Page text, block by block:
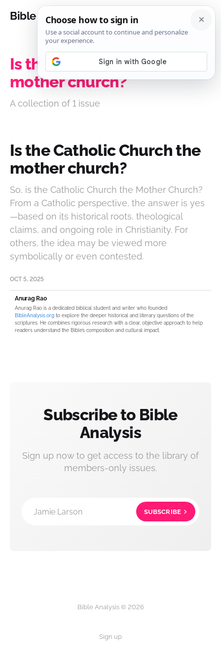
Bible Analysis
Is the Catholic Church the
mother church?
A collection of 1 issue
Is the Catholic Church the
mother church?
So, is the Catholic Church the Mother Church?
From a Catholic perspective, the answer is yes
—based on its historical roots, theological
claims, and ongoing role in Christianity. For
others, the idea may be viewed more
symbolically or even contested.
OCT 5, 2025
Anurag Rao
Anurag Rao is a dedicated biblical student and writer who founded
BibleAnalysis.org to explore the deeper historical and literary questions of the
scriptures. He combines rigorous research with a clear, objective approach to help
readers understand the Bible’s composition and cultural impact.
Subscribe to Bible
Analysis
Sign up now to get access to the library of
members-only issues.
Jamie Larson SUBSCRIBE
Bible Analysis © 2026
Sign up